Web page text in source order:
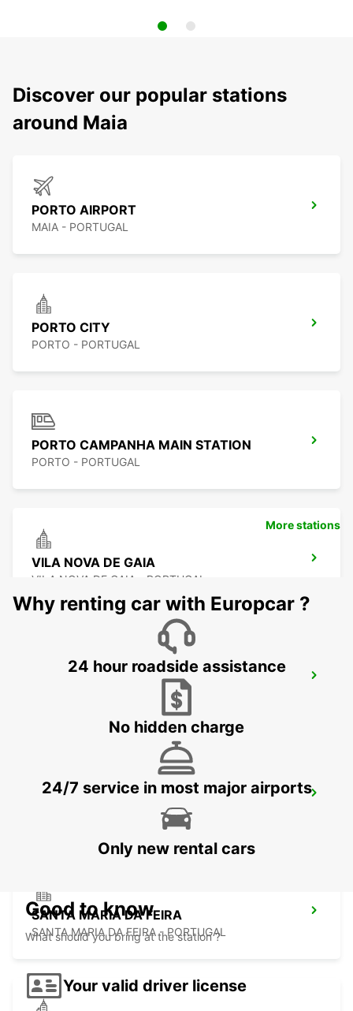
Discover our popular stations
around Maia
PORTO AIRPORT
MAIA - PORTUGAL
PORTO CITY
PORTO - PORTUGAL
PORTO CAMPANHA MAIN STATION
PORTO - PORTUGAL
VILA NOVA DE GAIA
VILA NOVA DE GAIA - PORTUGAL
VILA NOVA DE FAMALICAO
VILA NOVA DE FAMALICAO - PORTUGAL
PENAFIEL
SANTA MARIA DA FEIRA
SANTA MARIA DA FEIRA - PORTUGAL
More stations
Why renting car with Europcar ?
24 hour roadside assistance
No hidden charge
24/7 service in most major airports
Only new rental cars
Good to know
What should you bring at the station ?
Your valid driver license